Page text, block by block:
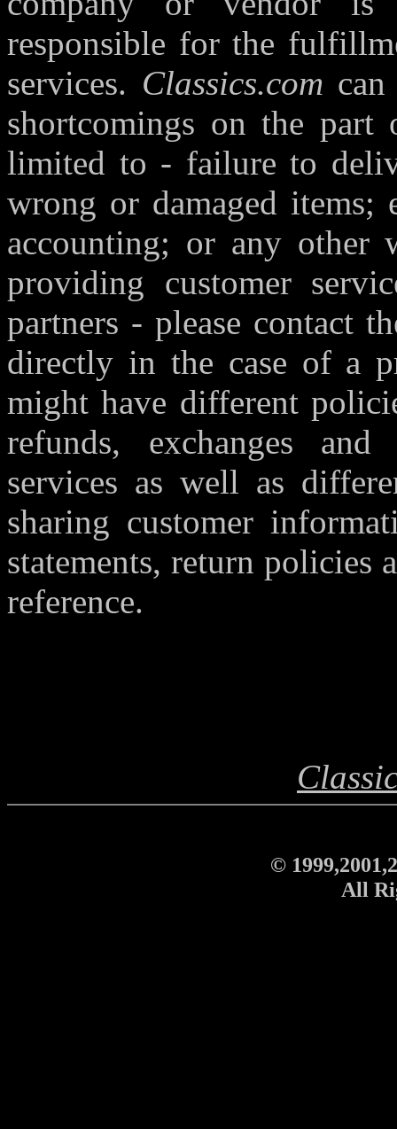
responsible for the
services. Classics.com
shortcomings on the
limited to - failure to
wrong or damaged items;
accounting; or any other
providing customer
partners - please contact
directly in the case of a
might have different
refunds, exchanges
services as well as
sharing customer
statements, return policies
reference.
©
All